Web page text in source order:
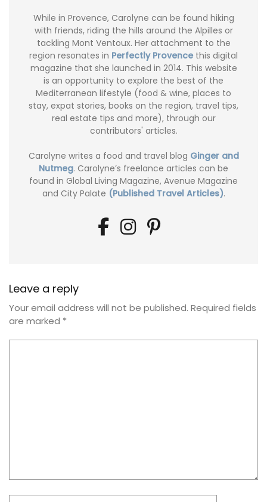
While in Provence, Carolyne can be found hiking
with friends, riding the hills around the Alpilles or
tackling Mont Ventoux. Her attachment to the
region resonates in Perfectly Provence this digital
magazine that she launched in 2014. This website
is an opportunity to explore the best of the
Mediterranean lifestyle (food & wine, places to
stay, expat stories, books on the region, travel tips,
real estate tips and more), through our
contributors' articles.
Carolyne writes a food and travel blog Ginger and
Nutmeg. Carolyne’s freelance articles can be
found in Global Living Magazine, Avenue Magazine
and City Palate (Published Travel Articles).
Leave a reply
Your email address will not be published. Required fields
are marked *